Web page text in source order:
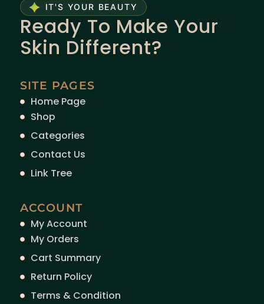
IT'S YOUR BEAUTY
Ready To Make Your
Skin Different?
SITE PAGES
Home Page
Shop
Categories
Contact Us
Link Tree
ACCOUNT
My Account
My Orders
Cart Summary
Return Policy
Terms & Condition